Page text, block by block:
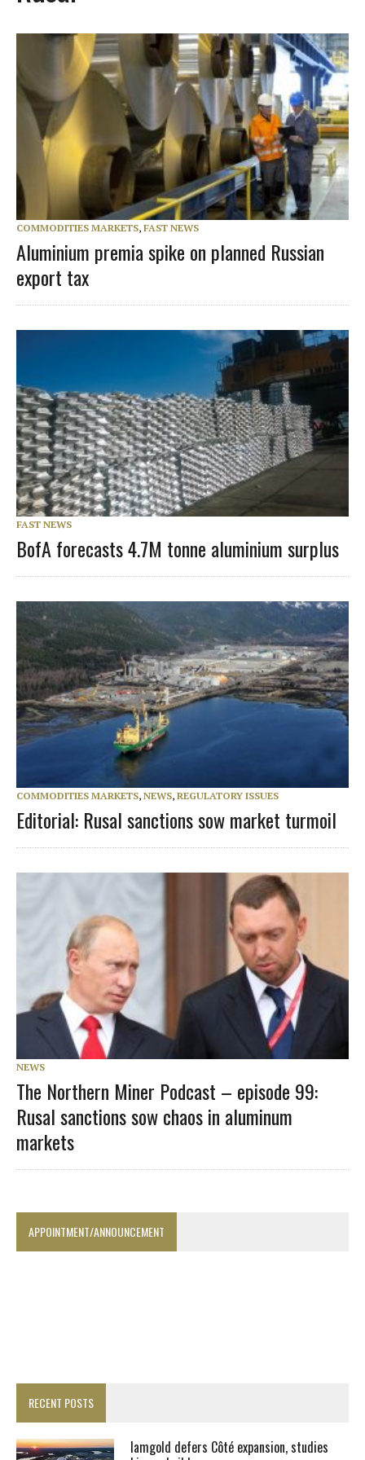
COMMODITIES MARKETS, FAST NEWS
Aluminium premia spike on planned Russian
export tax
FAST NEWS
BofA forecasts 4.7M tonne aluminium surplus
COMMODITIES MARKETS, NEWS, REGULATORY ISSUES
Editorial: Rusal sanctions sow market turmoil
NEWS
The Northern Miner Podcast – episode 99:
Rusal sanctions sow chaos in aluminum
markets
APPOINTMENT/ANNOUNCEMENT
RECENT POSTS
Iamgold defers Côté expansion, studies